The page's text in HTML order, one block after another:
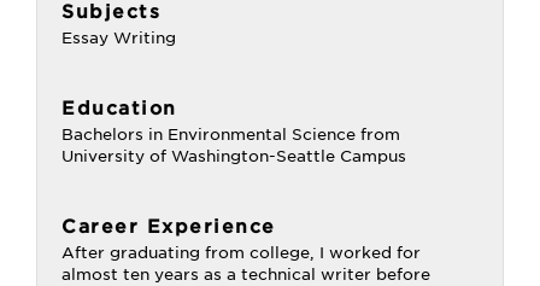
Subjects
Essay Writing
Education
Bachelors in Environmental Science from
University of Washington-Seattle Campus
Career Experience
After graduating from college, I worked for
almost ten years as a technical writer before